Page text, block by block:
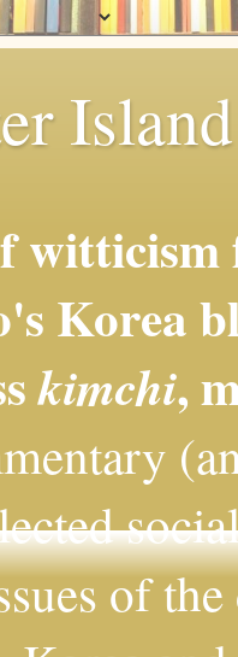
Korea
kimchi,
of